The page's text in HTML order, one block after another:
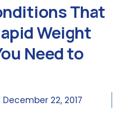
That
Weight
Need to
December 22, 2017